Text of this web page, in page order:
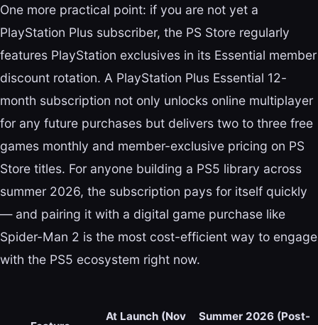
One more practical point: if you are not yet a
PlayStation Plus subscriber, the PS Store regularly
features PlayStation exclusives in its Essential member
discount rotation. A PlayStation Plus Essential 12-
month subscription not only unlocks online multiplayer
for any future purchases but delivers two to three free
games monthly and member-exclusive pricing on PS
Store titles. For anyone building a PS5 library across
summer 2026, the subscription pays for itself quickly
— and pairing it with a digital game purchase like
Spider-Man 2 is the most cost-efficient way to engage
with the PS5 ecosystem right now.
At Launch (Nov
Summer 2026 (Post-